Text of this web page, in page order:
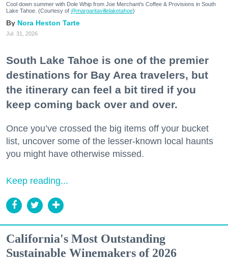
Cool down summer with Dole Whip from Joe Merchant's Coffee & Provisions in South
Lake Tahoe. (Courtesy of @margaritavillelaketahoe)
Nora Heston Tarte
Jul. 31, 2026
South Lake Tahoe is one of the premier
destinations for Bay Area travelers, but
the itinerary can feel a bit tired if you
keep coming back over and over.
Once you’ve crossed the big items off your bucket
list, uncover some of the lesser-known local haunts
you might have otherwise missed.
Keep reading...
California's Most Outstanding
Sustainable Winemakers of 2026